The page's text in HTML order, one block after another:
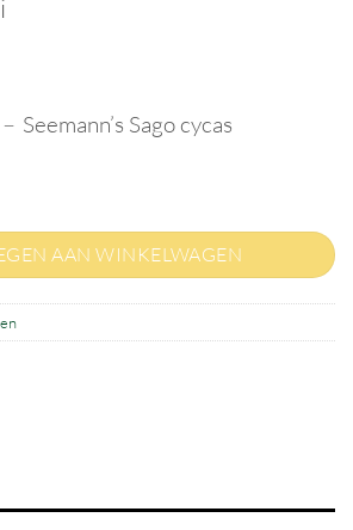
Seemann’s Sago cycas
AAN WINKELWAGEN